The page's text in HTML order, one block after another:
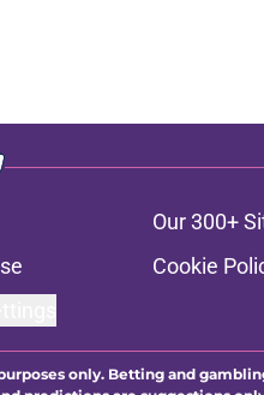
Our 300+
Cookie
only. Betting and